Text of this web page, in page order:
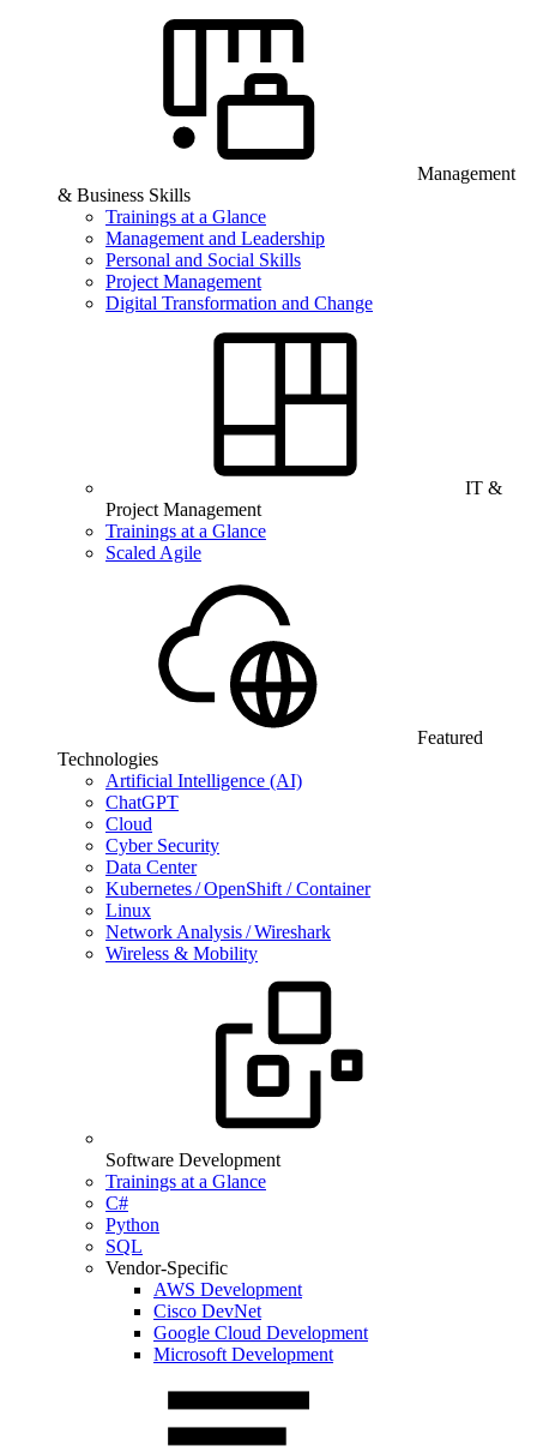
Management
& Business Skills
Trainings at a Glance
Management and Leadership
Personal and Social Skills
Project Management
Digital Transformation and Change
IT &
Project Management
Trainings at a Glance
Scaled Agile
Featured
Technologies
Artificial Intelligence (AI)
ChatGPT
Cloud
Cyber Security
Data Center
Kubernetes / OpenShift / Container
Linux
Network Analysis / Wireshark
Wireless & Mobility
Software Development
Trainings at a Glance
C#
Python
SQL
Vendor-Specific
AWS Development
Cisco DevNet
Google Cloud Development
Microsoft Development